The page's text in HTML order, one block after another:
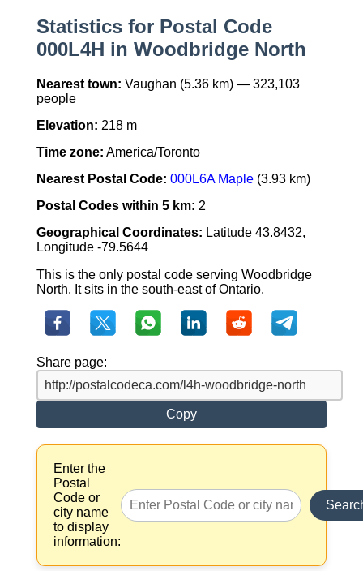
Statistics for Postal Code
000L4H in Woodbridge North
Nearest town: Vaughan (5.36 km) — 323,103
people
Elevation: 218 m
Time zone: America/Toronto
Nearest Postal Code: 000L6A Maple(3.93 km)
Postal Codes within 5 km: 2
Geographical Coordinates: Latitude 43.8432,
Longitude -79.5644
This is the only postal code serving Woodbridge
North. It sits in the south-east of Ontario.
Share page:
Copy
Enter the
Postal
Code or
city name
to display
information: